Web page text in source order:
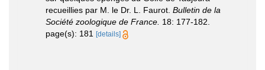
recueillies par M. le Dr. L. Faurot. Bulletin de la
Société zoologique de France. 18: 177-182.
page(s): 181
[details]